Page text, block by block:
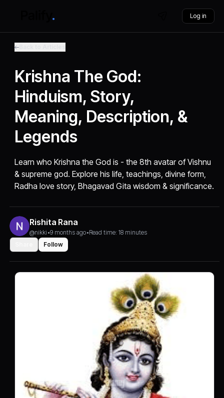
Log in
Krishna The God:
Hinduism, Story,
Meaning, Description, &
Legends
Learn who Krishna the God is - the 8th avatar of Vishnu
& supreme god. Explore his life, teachings, divine form,
Radha love story, Bhagavad Gita wisdom & significance.
Rishita Rana
@nikki •9 months ago•Read time: 18 minutes
Follow